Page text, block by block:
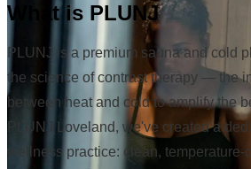
What is PLUNJ
PLUNJ is a premium sauna and cold
the science of contrast therapy — the
between heat and cold to amplify the
PLUNJ Loveland, we've created a
wellness practice: clean, temperature-